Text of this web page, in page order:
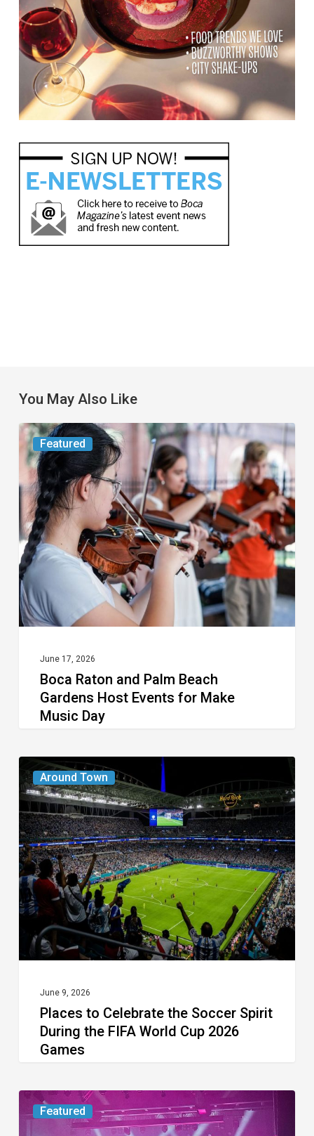
You May Also Like
Featured
Boca
Raton
and
Palm
Beach
Gardens
Host
Events
for
MusicJune 17, 2026
Boca Raton and Palm Beach
Gardens Host Events for Make
Music Day
Around Town
Places
to
Celebrate
the
Soccer
Spirit
During
FIFA
Cup
2026
Games
June 9, 2026
Places to Celebrate the Soccer Spirit
During the FIFA World Cup 2026
Games
Featured
Concert
Review: